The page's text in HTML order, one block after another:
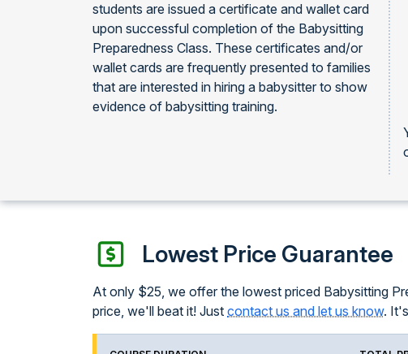
students are issued a certificate and wallet card
upon successful completion of the Babysitting
Preparedness Class. These certificates and/or
wallet cards are frequently presented to families
that are interested in hiring a babysitter to show
evidence of babysitting training.
Lowest Price Guarantee
At only $25, we offer the lowest priced Babysitting
price, we'll beat it! Just contact us and let us know.